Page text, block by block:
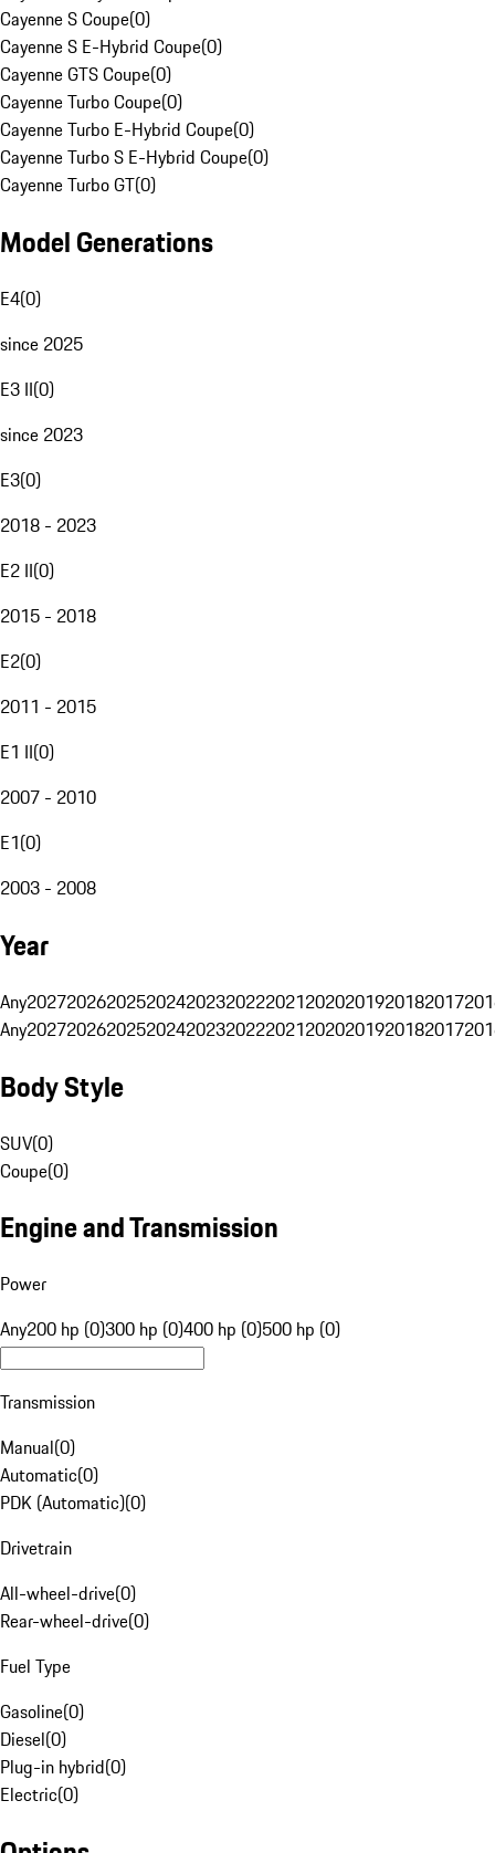
Cayenne S Coupe(0)
Cayenne S E-Hybrid Coupe(0)
Cayenne GTS Coupe(0)
Cayenne Turbo Coupe(0)
Cayenne Turbo E-Hybrid Coupe(0)
Cayenne Turbo S E-Hybrid Coupe(0)
Cayenne Turbo GT(0)
Model Generations
E4(0)
since 2025
E3 II(0)
since 2023
E3(0)
2018 - 2023
E2 II(0)
2015 - 2018
E2(0)
2011 - 2015
E1 II(0)
2007 - 2010
E1(0)
2003 - 2008
Year
Any20272026202520242023202220212020201920182017
Any20272026202520242023202220212020201920182017
Body Style
SUV(0)
Coupe(0)
Engine and Transmission
Power
Any200 hp (0)300 hp (0)400 hp (0)500 hp (0)
Transmission
Manual(0)
Automatic(0)
PDK (Automatic)(0)
Drivetrain
All-wheel-drive(0)
Rear-wheel-drive(0)
Fuel Type
Gasoline(0)
Diesel(0)
Plug-in hybrid(0)
Electric(0)